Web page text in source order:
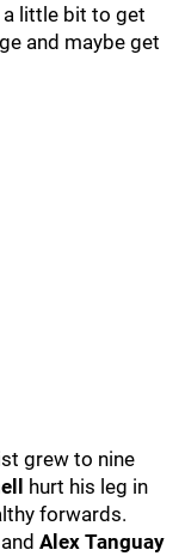
a little bit to get
and maybe get
grew to nine
hurt his leg in
forwards.
Alex Tanguay